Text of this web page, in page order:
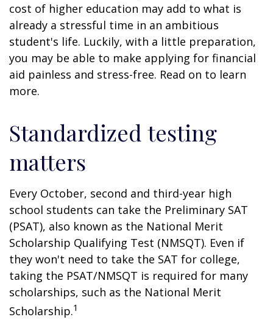
cost of higher education may add to what is
already a stressful time in an ambitious
student's life. Luckily, with a little preparation,
you may be able to make applying for financial
aid painless and stress-free. Read on to learn
more.
Standardized testing
matters
Every October, second and third-year high
school students can take the Preliminary SAT
(PSAT), also known as the National Merit
Scholarship Qualifying Test (NMSQT). Even if
they won't need to take the SAT for college,
taking the PSAT/NMSQT is required for many
scholarships, such as the National Merit
Scholarship.1